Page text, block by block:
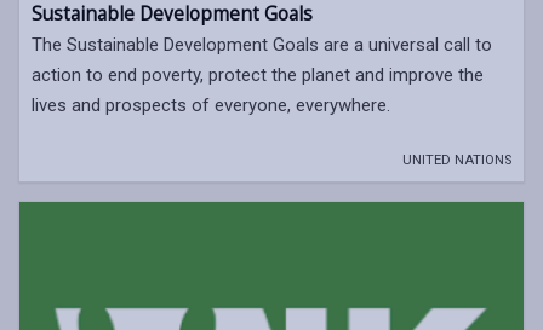
Sustainable Development Goals
The Sustainable Development Goals are a universal call to
action to end poverty, protect the planet and improve the
lives and prospects of everyone, everywhere.
UNITED NATIONS